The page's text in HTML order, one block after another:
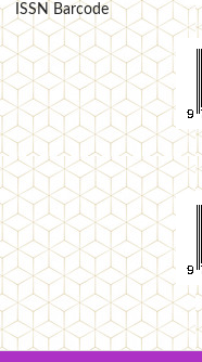
ISSN Barcode